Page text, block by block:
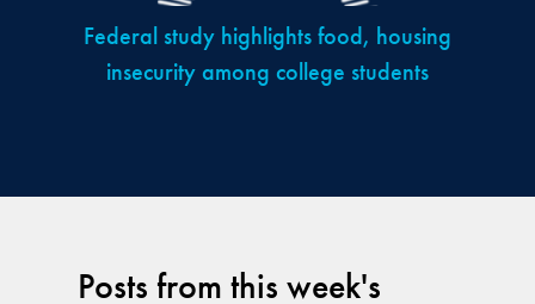
Posts from this week's
Federal study highlights food, housing
insecurity among college students